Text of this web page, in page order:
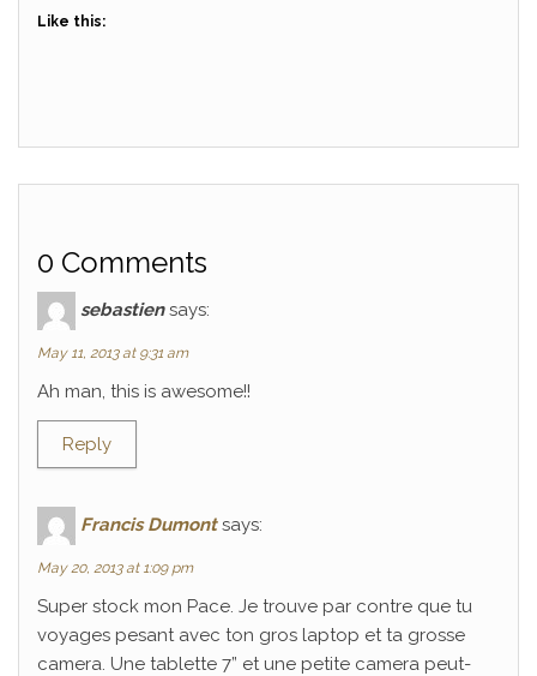
Like this:
0 Comments
sebastien says:
May 11, 2013 at 9:31 am
Ah man, this is awesome!!
Reply
Francis Dumont says:
May 20, 2013 at 1:09 pm
Super stock mon Pace. Je trouve par contre que tu
voyages pesant avec ton gros laptop et ta grosse
camera. Une tablette 7” et une petite camera peut-